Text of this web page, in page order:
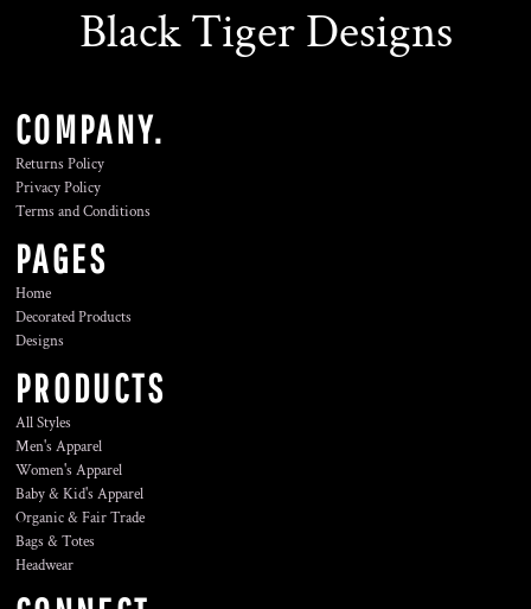
Black Tiger Designs
COMPANY.
Returns Policy
Privacy Policy
Terms and Conditions
PAGES
Home
Decorated Products
Designs
PRODUCTS
All Styles
Men's Apparel
Women's Apparel
Baby & Kid's Apparel
Organic & Fair Trade
Bags & Totes
Headwear